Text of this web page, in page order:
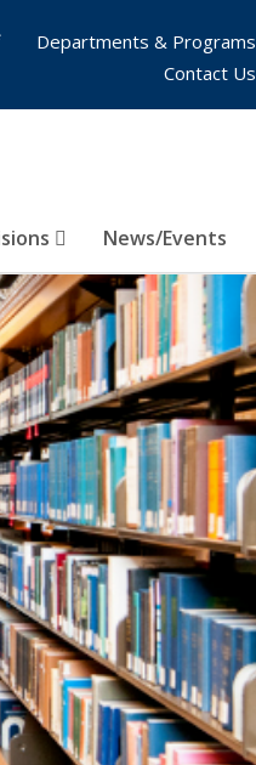
News/Events
Departments & Programs
Contact Us